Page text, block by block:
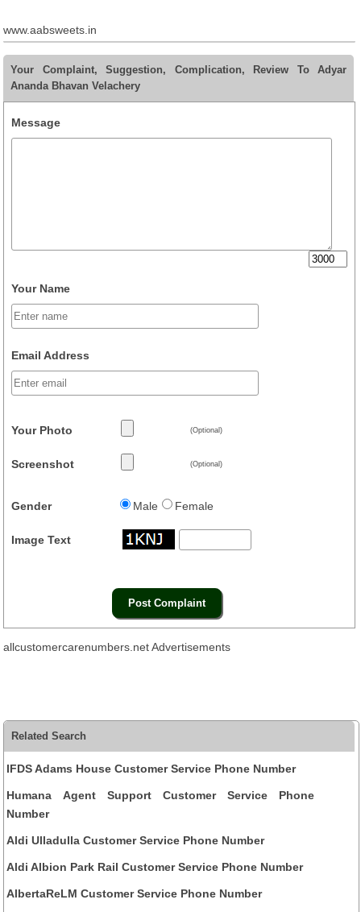
www.aabsweets.in
Your Complaint, Suggestion, Complication, Review To Adyar
Ananda Bhavan Velachery
Message
Your Name
Email Address
Your Photo (Optional)
Screenshot (Optional)
Gender Male Female
Image Text
allcustomercarenumbers.net Advertisements
Related Search
IFDS Adams House Customer Service Phone Number
Humana Agent Support Customer Service Phone
Number
Aldi Ulladulla Customer Service Phone Number
Aldi Albion Park Rail Customer Service Phone Number
AlbertaReLM Customer Service Phone Number